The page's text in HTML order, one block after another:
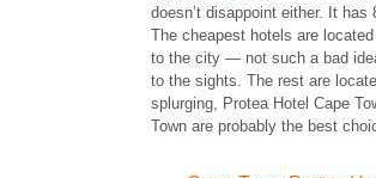
doesn’t disappoint either. It
The cheapest hotels are
to the city — not such a bad
to the sights. The rest are
splurging, Protea Hotel Cape
Town are probably the best